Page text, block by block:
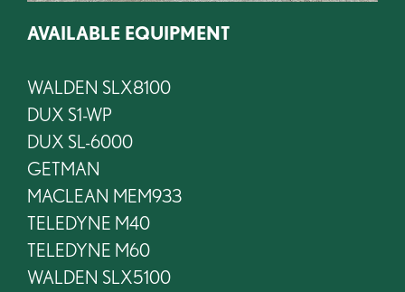
AVAILABLE EQUIPMENT
WALDEN SLX8100
DUX S1-WP
DUX SL-6000
GETMAN
MACLEAN MEM933
TELEDYNE M40
TELEDYNE M60
WALDEN SLX5100